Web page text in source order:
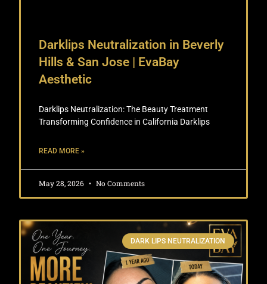
Darklips Neutralization in Beverly
Hills & San Jose | EvaBay
Aesthetic
Darklips Neutralization: The Beauty Treatment
Transforming Confidence in California Darklips
READ MORE »
May 28, 2026 No Comments
DARK LIPS NEUTRALIZATION